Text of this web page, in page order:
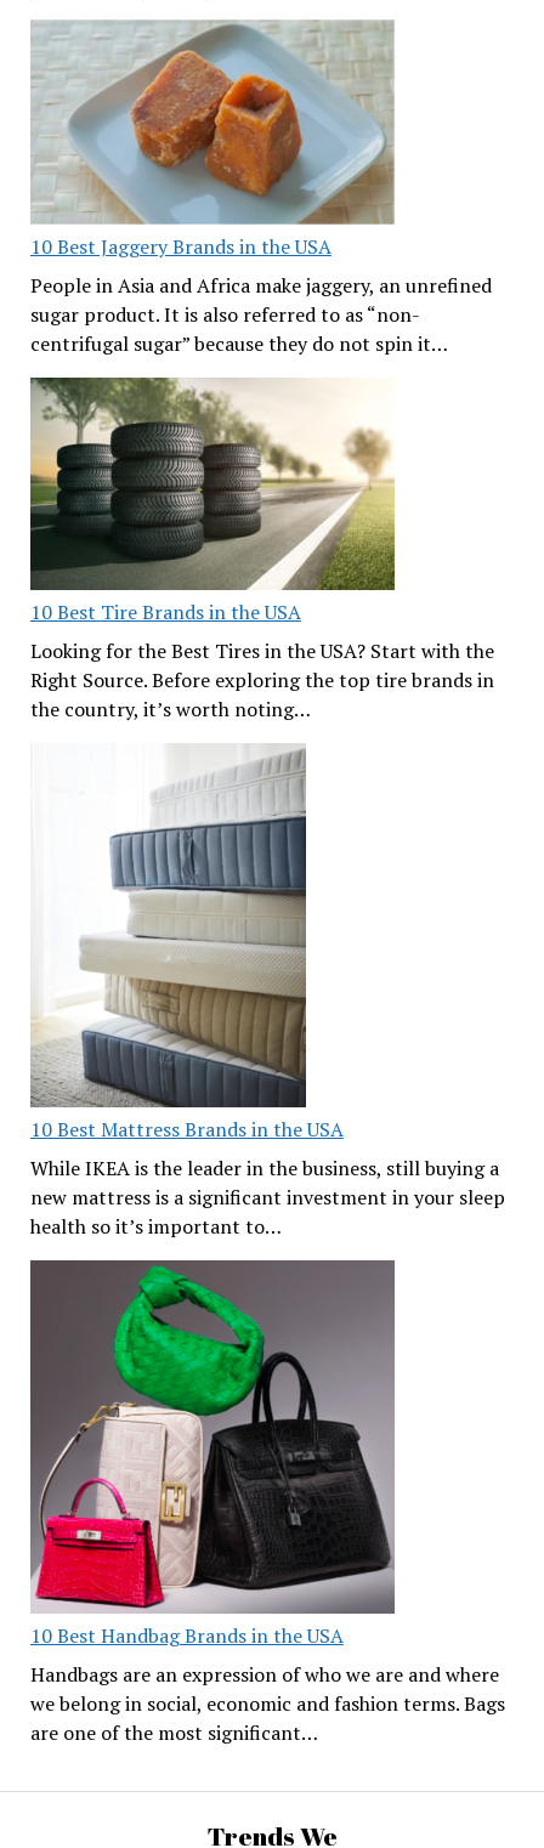
10 Best Jaggery Brands in the USA
People in Asia and Africa make jaggery, an unrefined
sugar product. It is also referred to as “non-
centrifugal sugar” because they do not spin it…
10 Best Tire Brands in the USA
Looking for the Best Tires in the USA? Start with the
Right Source. Before exploring the top tire brands in
the country, it’s worth noting…
10 Best Mattress Brands in the USA
While IKEA is the leader in the business, still buying a
new mattress is a significant investment in your sleep
health so it’s important to…
10 Best Handbag Brands in the USA
Handbags are an expression of who we are and where
we belong in social, economic and fashion terms. Bags
are one of the most significant…
Trends We